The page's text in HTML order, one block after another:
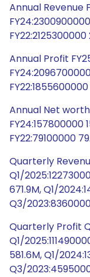
Annual Revenue
Annual Profit
FY22:1855600000
Annual Net worth
FY24:157800000
FY22:79100000
Quarterly
Q1/
671.9M, Q1/
Q3/
Quarterly Profit
Q1/
581.6M, Q1/
Q3/